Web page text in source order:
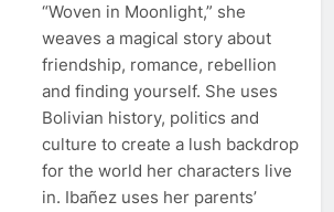
“Woven in Moonlight,” she
weaves a magical story about
friendship, romance, rebellion
and finding yourself. She uses
Bolivian history, politics and
culture to create a lush backdrop
for the world her characters live
in. Ibañez uses her parents’